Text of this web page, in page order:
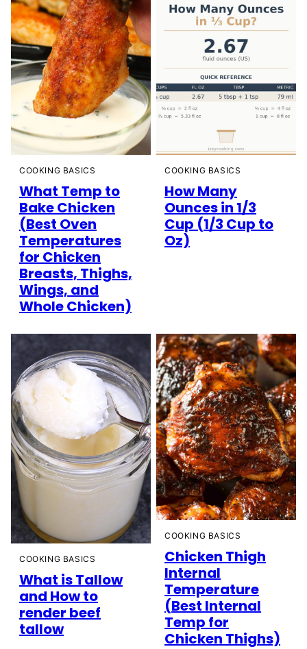
COOKING BASICS
What Temp to
Bake Chicken
(Best Oven
Temperatures
for Chicken
Breasts, Thighs,
Wings, and
Whole Chicken)
COOKING BASICS
How Many
Ounces in 1/3
Cup (1/3 Cup to
Oz)
COOKING BASICS
What is Tallow
and How to
render beef
tallow
COOKING BASICS
Chicken Thigh
Internal
Temperature
(Best Internal
Temp for
Chicken Thighs)